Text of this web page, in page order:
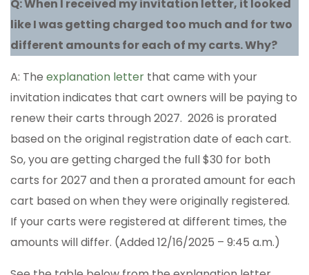
Q: When I received my invitation letter, it looked
like I was getting charged too much and for two
different amounts for each of my carts. Why?
A: The explanation letter that came with your
invitation indicates that cart owners will be paying to
renew their carts through 2027. 2026 is prorated
based on the original registration date of each cart.
So, you are getting charged the full $30 for both
carts for 2027 and then a prorated amount for each
cart based on when they were originally registered.
If your carts were registered at different times, the
amounts will differ. (Added 12/16/2025 – 9:45 a.m.)